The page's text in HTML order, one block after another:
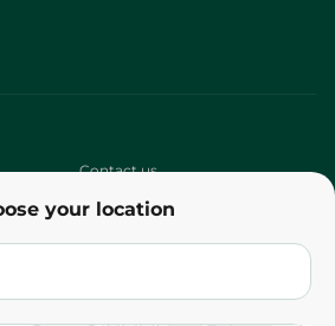
your location
Contact us